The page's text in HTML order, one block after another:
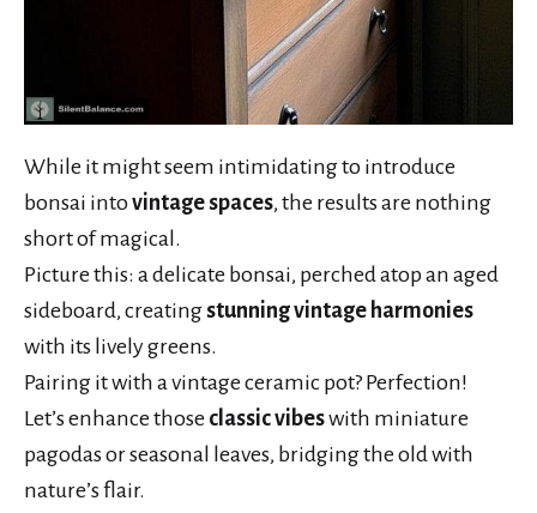
While it might seem intimidating to introduce
bonsai intovintage spaces, the results are nothing
short of magical.
Picture this: a delicate bonsai, perched atop an aged
sideboard, creatingstunning vintage harmonies
with its lively greens.
Pairing it with a vintage ceramic pot? Perfection!
Let’s enhance those classic vibeswith miniature
pagodas or seasonal leaves, bridging the old with
nature’s flair.